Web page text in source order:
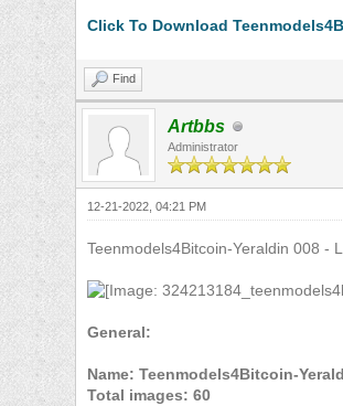
Click To Download
Find
Artbbs
Administrator
12-21-2022, 04:21 PM
Teenmodels4Bitcoin-Yeraldin 008 -
General:
Name: Teenmodels4Bitcoin-
Total images: 60